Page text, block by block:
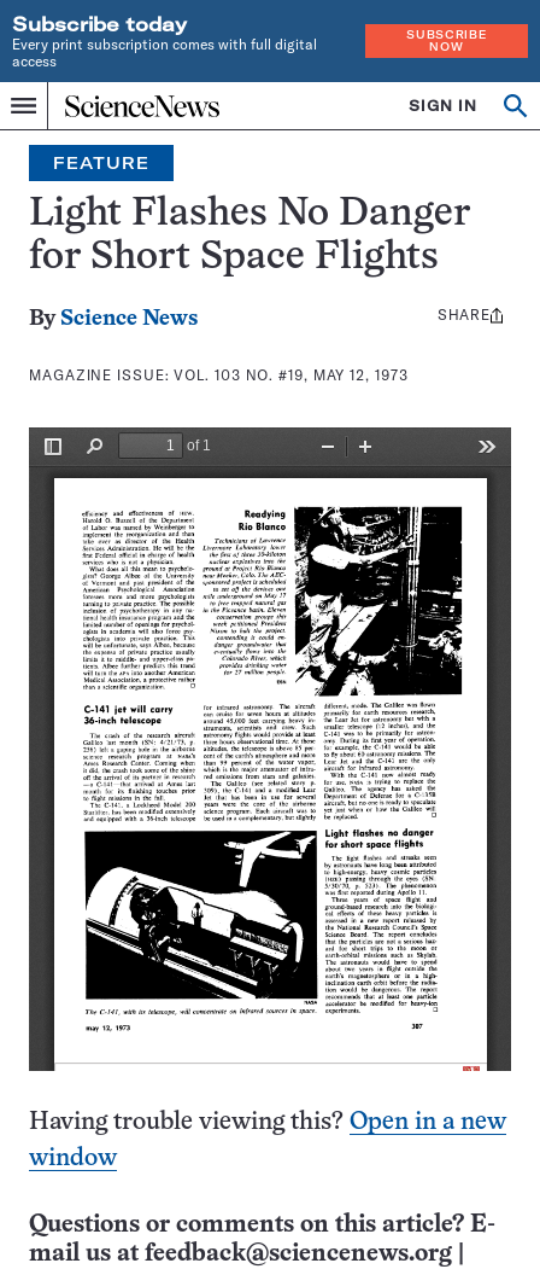
Subscribe today
Every print subscription comes with full digital
access
SUBSCRIBE
NOW
Menu
Home
INDEPENDENT
JOURNALISM
SINCE
1921
SIGN IN
Search
FEATURE
Light Flashes No Danger
for Short Space Flights
By Science News
MAGAZINE ISSUE:VOL. 103 NO. #19, MAY 12, 1973
Share
SHARE
Having trouble viewing this? Open in a new
window
Questions or comments on this article? E-
mail us at feedback@sciencenews.org